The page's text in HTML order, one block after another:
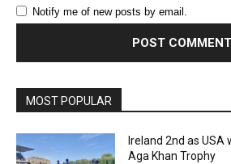
Notify me of new posts by email.
MOST POPULAR
Ireland 2nd as
Aga Khan Trophy